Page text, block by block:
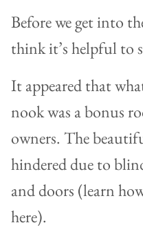
Before we get into
think it’s helpful to
It appeared that
nook was a bonus
owners. The
hindered due to
and doors (learn
here).